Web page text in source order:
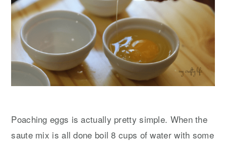
Poaching eggs is actually pretty simple. When the
saute mix is all done boil 8 cups of water with some